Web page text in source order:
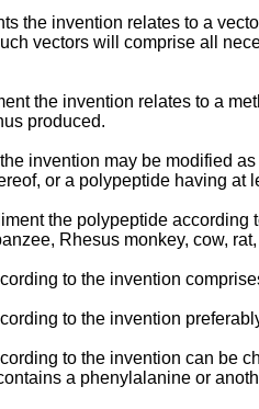
the invention relates to a
vectors will comprise all
the invention relates to a
produced.
invention may be modified
or a polypeptide having
the polypeptide
Rhesus monkey, cow,
to the invention
to the invention
to the invention can be
a phenylalanine or